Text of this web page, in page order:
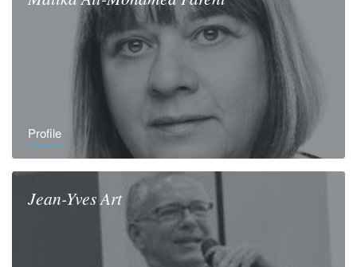
Profile
Jean-YvesArt